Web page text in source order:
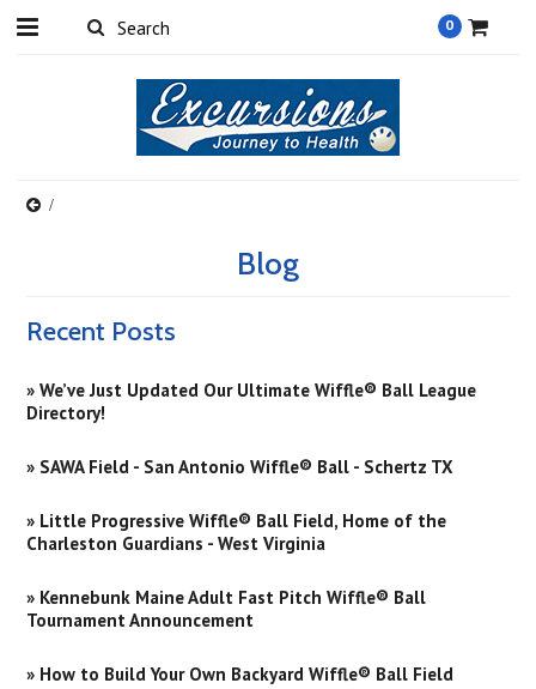
0
Blog
Recent Posts
» We’ve Just Updated Our Ultimate Wiffle® Ball League
Directory!
» SAWA Field - San Antonio Wiffle® Ball - Schertz TX
» Little Progressive Wiffle® Ball Field, Home of the
Charleston Guardians - West Virginia
» Kennebunk Maine Adult Fast Pitch Wiffle® Ball
Tournament Announcement
» How to Build Your Own Backyard Wiffle® Ball Field